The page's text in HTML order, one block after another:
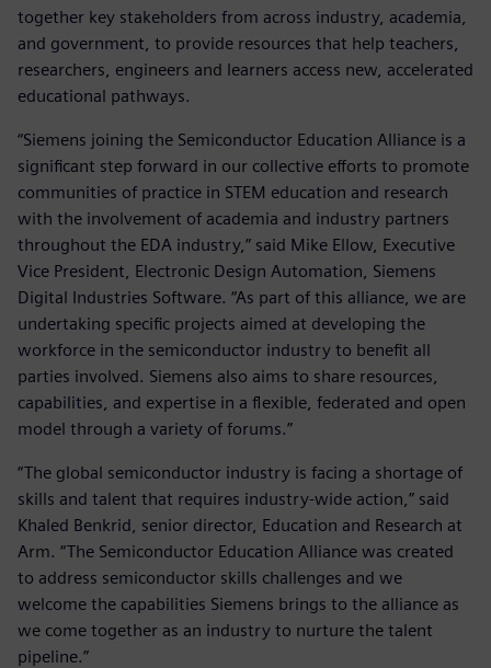
together key stakeholders from across industry, academia,
and government, to provide resources that help teachers,
researchers, engineers and learners access new, accelerated
educational pathways.
“Siemens joining the Semiconductor Education Alliance is a
significant step forward in our collective efforts to promote
communities of practice in STEM education and research
with the involvement of academia and industry partners
throughout the EDA industry,” said Mike Ellow, Executive
Vice President, Electronic Design Automation, Siemens
Digital Industries Software. “As part of this alliance, we are
undertaking specific projects aimed at developing the
workforce in the semiconductor industry to benefit all
parties involved. Siemens also aims to share resources,
capabilities, and expertise in a flexible, federated and open
model through a variety of forums.”
“The global semiconductor industry is facing a shortage of
skills and talent that requires industry-wide action,” said
Khaled Benkrid, senior director, Education and Research at
Arm. “The Semiconductor Education Alliance was created
to address semiconductor skills challenges and we
welcome the capabilities Siemens brings to the alliance as
we come together as an industry to nurture the talent
pipeline.”